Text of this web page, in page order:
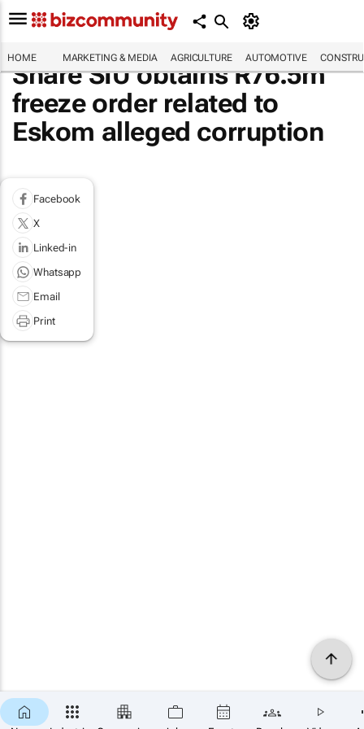
HOME MARKETING & MEDIA AGRICULTURE AUTOMOTIVE
Share SIU obtains R76.5m
freeze order related to
Eskom alleged corruption
Facebook
X
Linked-in
Whatsapp
Email
Print